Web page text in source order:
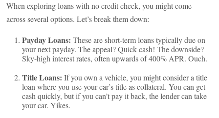
When exploring loans with no credit check, you might come
across several options. Let’s break them down:
Payday Loans: These are short-term loans typically due on
your next payday. The appeal? Quick cash! The downside?
Sky-high interest rates, often upwards of 400% APR. Ouch.
Title Loans: If you own a vehicle, you might consider a title
loan where you use your car’s title as collateral. You can get
cash quickly, but if you can’t pay it back, the lender can take
your car. Yikes.